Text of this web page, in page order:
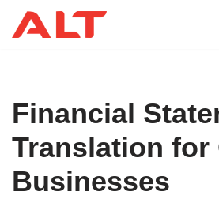
Skip
Financial
Translation for
Businesses